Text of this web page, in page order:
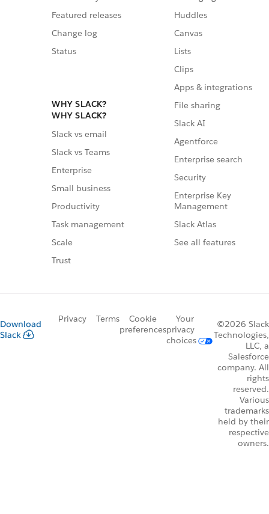
Featured releases
Change log
Status
WHY SLACK?
WHY SLACK?
Slack vs email
Slack vs Teams
Enterprise
Small business
Productivity
Task management
Scale
Trust
Huddles
Canvas
Lists
Clips
Apps & integrations
File sharing
Slack AI
Agentforce
Enterprise search
Security
Enterprise Key
Management
Slack Atlas
See all features
Download
Slack
Privacy Terms
Cookie
preferences
Your
privacy
choices
©2026 Slack
Technologies,
LLC, a
Salesforce
company. All
rights
reserved.
Various
trademarks
held by their
respective
owners.